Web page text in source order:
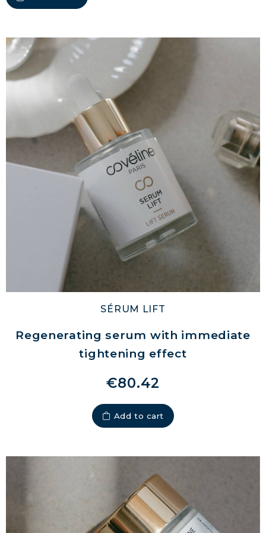
SÉRUM LIFT
Regenerating serum with immediate
tightening effect
€80.42
Add to cart